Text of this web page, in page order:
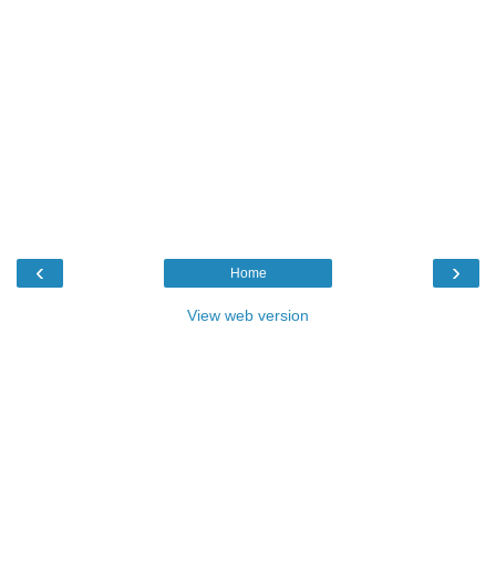
‹ ›
Home
View web version